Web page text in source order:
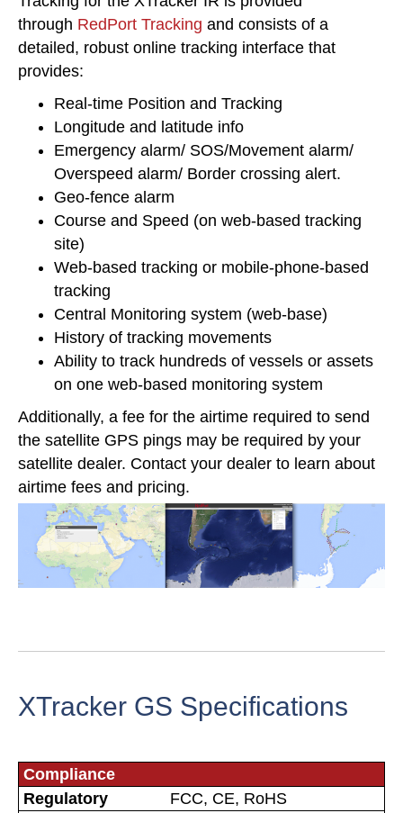
through RedPort Tracking and consists of a
detailed, robust online tracking interface that
provides:
Real-time Position and Tracking
Longitude and latitude info
Emergency alarm/ SOS/Movement alarm/
Overspeed alarm/ Border crossing alert.
Geo-fence alarm
Course and Speed (on web-based tracking
site)
Web-based tracking or mobile-phone-based
tracking
Central Monitoring system (web-base)
History of tracking movements
Ability to track hundreds of vessels or assets
on one web-based monitoring system
Additionally, a fee for the airtime required to send
the satellite GPS pings may be required by your
satellite dealer. Contact your dealer to learn about
airtime fees and pricing.
XTracker GS Specifications
Compliance
Regulatory
FCC, CE, RoHS